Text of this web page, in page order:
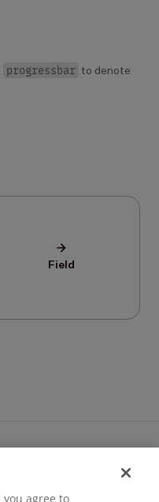
progressbar to denote
Field
you agree to